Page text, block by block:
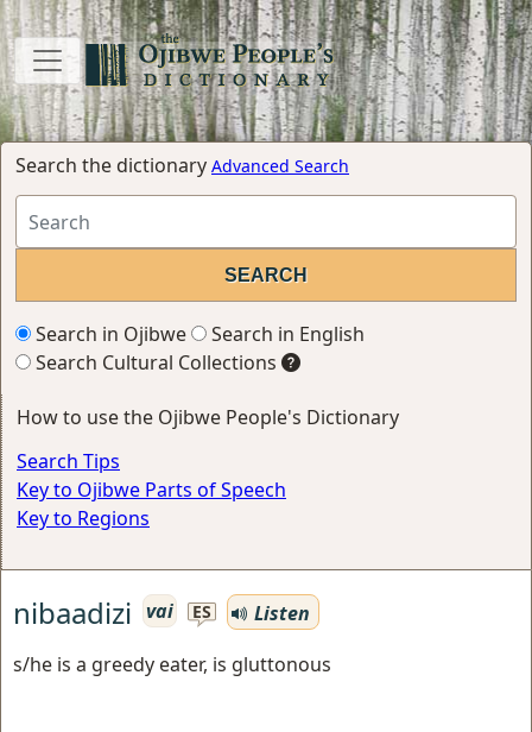
Search the dictionary Advanced Search
Search in Ojibwe
Search in English
Search Cultural Collections
How to use the Ojibwe People's Dictionary
Search Tips
Key to Ojibwe Parts of Speech
Key to Regions
nibaadizi vai ES
Listen
s/he is a greedy eater, is gluttonous